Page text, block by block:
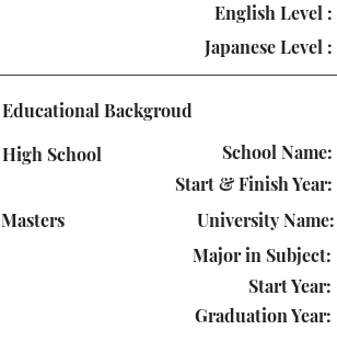
English Level :
Japanese Level :
Educational Backgroud
School Name:
High School
Start & Finish Year:
Masters
University Name:
Major in Subject:
Start Year:
Graduation Year: